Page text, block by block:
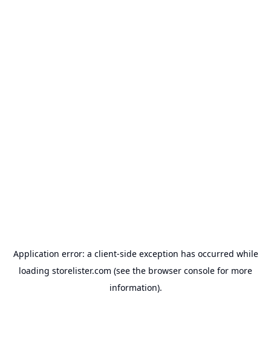
Application error: a client-side exception has occurred while
loading storelister.com (see the browser console for more
information).